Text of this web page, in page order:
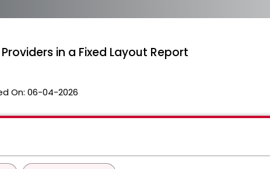
in a Fixed Layout Report
On: 06-04-2026